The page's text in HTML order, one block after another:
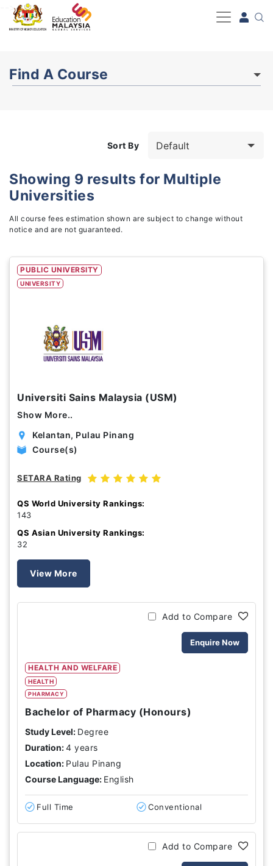
-->
Find A Course
Annual Tuition Fees (USD)
Sort By
Showing 9 results for Multiple
Universities
All course fees estimation shown are subject to change without
notice and are not guaranteed.
PUBLIC UNIVERSITY
UNIVERSITY
Universiti Sains Malaysia (USM)
Show More..
Kelantan, Pulau Pinang
Course(s)
SETARA Rating
QS World University Rankings:
143
QS Asian University Rankings:
32
View More
HEALTH AND WELFARE
HEALTH
PHARMACY
Add to Compare
Enquire Now
Bachelor of Pharmacy (Honours)
Study Level: Degree
Duration:4 years
Location: Pulau Pinang
Course Language: English
Full Time Conventional
Add to Compare